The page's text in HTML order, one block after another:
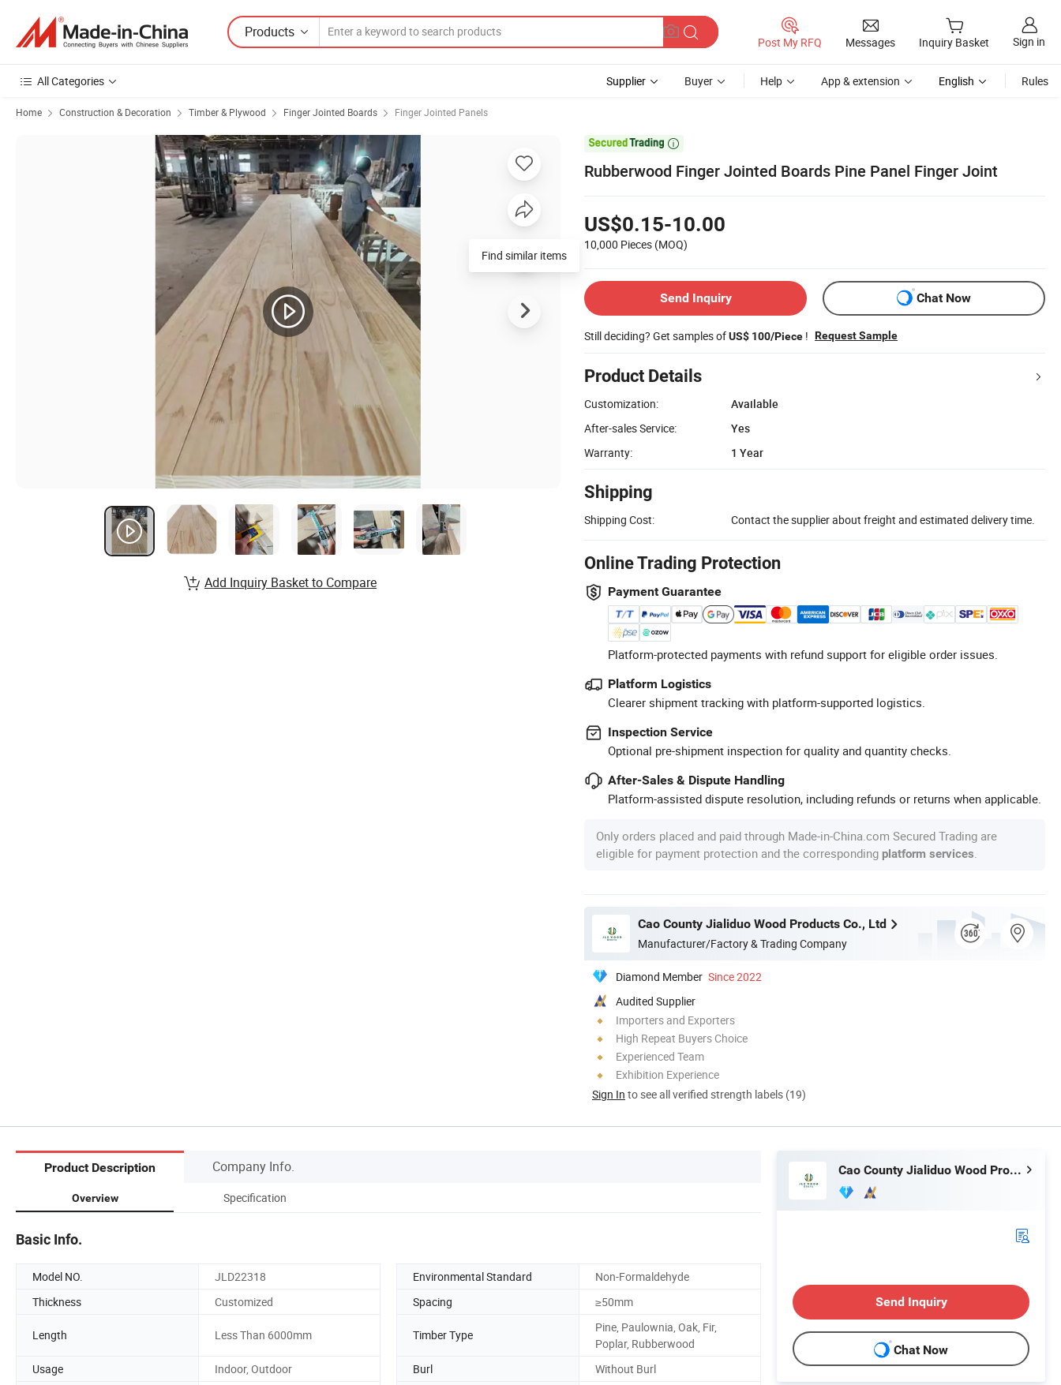
Products
Post My RFQ Messages Inquiry Basket Sign in
All Categories Supplier Buyer Help App & extension English Rules
Home Construction & Decoration Timber & Plywood Finger Jointed Boards Finger Jointed Panels

Rubberwood Finger Jointed Boards Pine Panel Finger Joint
US$0.15-10.00
10,000 Pieces (MOQ)
Send Inquiry Chat Now
Still deciding? Get samples ofUS$ 100/Piece ! Request Sample
Product Details
Customization:
Available
After-sales Service:
Yes
Warranty:
1 Year
Shipping
Shipping Cost: Contact the supplier about freight and estimated delivery time.
Online Trading Protection
Payment Guarantee
Platform-protected payments with refund support for eligible order issues.
Platform Logistics
Clearer shipment tracking with platform-supported logistics.
Inspection Service
Optional pre-shipment inspection for quality and quantity checks.
After-Sales & Dispute Handling
Platform-assisted dispute resolution, including refunds or returns when applicable.
Only orders placed and paid through Made-in-China.com Secured Trading are
eligible for payment protection and the corresponding platform services
Cao County Jialiduo Wood Products Co., Ltd
Manufacturer/Factory & Trading Company
Diamond Member Since 2022
Audited Supplier
Importers and Exporters
High Repeat Buyers Choice
Experienced Team
Exhibition Experience
Sign In to see all verified strength labels (19)
Find similar items
Add Inquiry Basket to Compare
Product Description Company Info.
Overview Specification
Basic Info.
Model NO. JLD22318 Environmental Standard
Non-Formaldehyde
Thickness
Customized Spacing ≥50mm
Length Less Than 6000mm Timber Type
Pine, Paulownia, Oak, Fir,
Poplar, Rubberwood
Usage
Indoor, Outdoor Burl Without Burl
Cao County Jialiduo Wood Products Co., Ltd
Send Inquiry
Chat Now